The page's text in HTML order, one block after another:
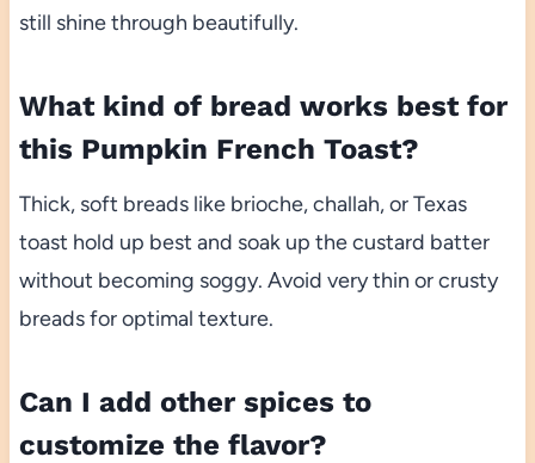
still shine through beautifully.
What kind of bread works best for
this Pumpkin French Toast?
Thick, soft breads like brioche, challah, or Texas
toast hold up best and soak up the custard batter
without becoming soggy. Avoid very thin or crusty
breads for optimal texture.
Can I add other spices to
customize the flavor?